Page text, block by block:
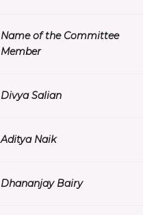
Name of the Committee
Member
Divya Salian
Aditya Naik
Dhananjay Bairy